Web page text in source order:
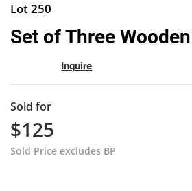
Lot 250
Set of Three
Inquire
Sold for
$125
Sold Price excludes BP